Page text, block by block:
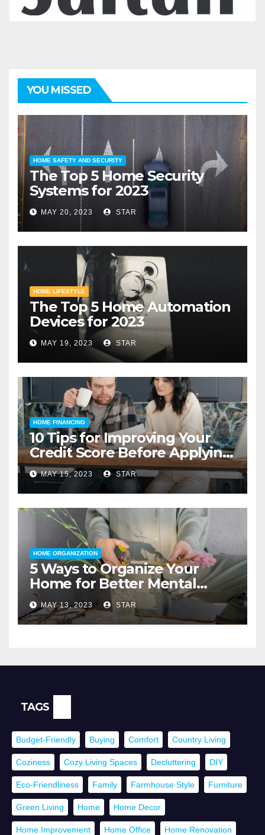
YOU MISSED
HOME SAFETY AND SECURITY
The Top 5 Home Security
Systems for 2023
MAY 20, 2023 STAR
HOME LIFESTYLE
The Top 5 Home Automation
Devices for 2023
MAY 19, 2023 STAR
HOME FINANCING
10 Tips for Improving Your
Credit Score Before Applying
for a Home Loan
MAY 15, 2023 STAR
HOME ORGANIZATION
5 Ways to Organize Your
Home for Better Mental
Health
MAY 13, 2023 STAR
TAGS
Budget-Friendly Buying Comfort Country Living
Coziness Cozy Living Spaces Decluttering DIY
Eco-Friendliness Family Farmhouse Style Furniture
Green Living Home Home Decor
Home Improvement Home Office Home Renovation